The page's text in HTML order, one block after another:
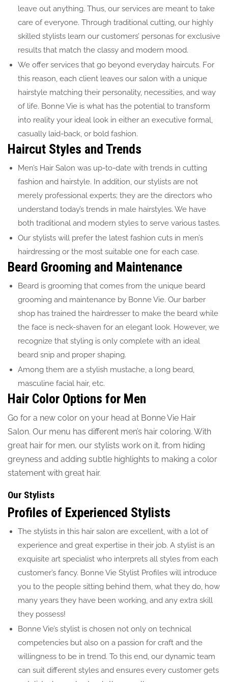
leave out anything. Thus, our services are meant to take
care of everyone. Through traditional cutting, our highly
skilled stylists learn our customers’ personas for exclusive
results that match the classy and modern mood.
We offer services that go beyond everyday haircuts. For
this reason, each client leaves our salon with a unique
hairstyle matching their personality, necessities, and way
of life. Bonne Vie is what has the potential to transform
into reality your ideal look in either an executive formal,
casually laid-back, or bold fashion.
Haircut Styles and Trends
Men’s Hair Salon was up-to-date with trends in cutting
fashion and hairstyle. In addition, our stylists are not
merely professional experts; they are the directors who
understand today’s trends in male hairstyles. We have
both traditional and modern styles to serve various tastes.
Our stylists will prefer the latest fashion cuts in men’s
hairdressing or the most suitable one for each case.
Beard Grooming and Maintenance
Beard is grooming that comes from the unique beard
grooming and maintenance by Bonne Vie. Our barber
shop has trained the hairdresser to make the beard while
the face is neck-shaven for an elegant look. However, we
recognize that styling is only complete with an ideal
beard snip and proper shaping.
Among them are a stylish mustache, a long beard,
masculine facial hair, etc.
Hair Color Options for Men
Go for a new color on your head at Bonne Vie Hair
Salon. Our menu has different men’s hair coloring. With
great hair for men, our stylists work on it, from hiding
greyness and adding subtle highlights to making a color
statement with great hair.
Our Stylists
Profiles of Experienced Stylists
The stylists in this hair salon are excellent, with a lot of
experience and great expertise in their job. A stylist is an
exquisite art specialist who interprets all styles from each
customer’s fancy. Bonne Vie Stylist Profiles will introduce
you to the people sitting behind them, what they do, how
many years they have been working, and any extra skill
they possess!
Bonne Vie’s stylist is chosen not only on technical
competencies but also on a passion for craft and the
willingness to be in trend. To this end, our dynamic team
can suit different styles and ensures every customer gets